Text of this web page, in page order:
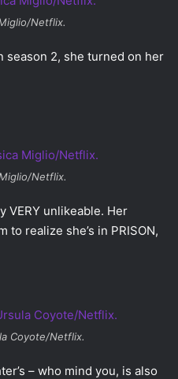
Netflix.
season 2, she turned on her
Netflix.
VERY unlikeable. Her
realize she’s in PRISON,
Coyote/Netflix.
– who mind you, is also